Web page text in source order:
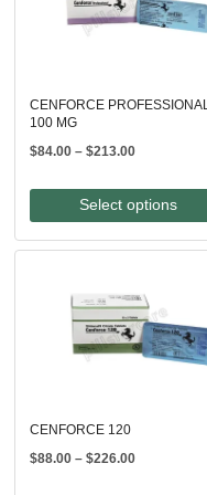
CENFORCE PROFESSIONAL
100 MG
$84.00 – $213.00Price
$84.00
through
$213.00
Select options
CENFORCE 120
$88.00 – $226.00Price